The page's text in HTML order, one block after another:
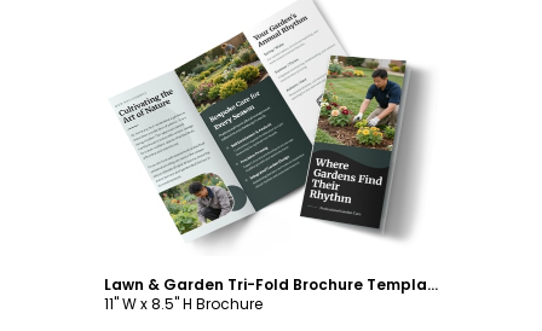
Customize
Lawn & Garden Tri-Fold Brochure Template
11" W x 8.5" H Brochure